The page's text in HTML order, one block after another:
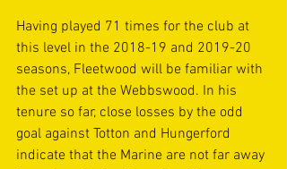
Having played 71 times for the club at
this level in the 2018-19 and 2019-20
seasons, Fleetwood will be familiar with
the set up at the Webbswood. In his
tenure so far, close losses by the odd
goal against Totton and Hungerford
indicate that the Marine are not far away